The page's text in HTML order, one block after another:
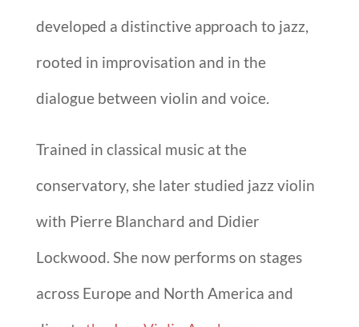
developed a distinctive approach to jazz,
rooted in improvisation and in the
dialogue between violin and voice.
Trained in classical music at the
conservatory, she later studied jazz violin
with Pierre Blanchard and Didier
Lockwood. She now performs on stages
across Europe and North America and